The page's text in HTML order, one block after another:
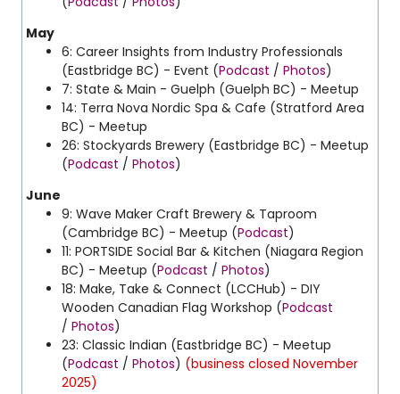
May
6: Career Insights from Industry Professionals
(Eastbridge BC) - Event (Podcast / Photos)
7: State & Main - Guelph (Guelph BC) - Meetup
14: Terra Nova Nordic Spa & Cafe (Stratford Area
BC) - Meetup
26: Stockyards Brewery (Eastbridge BC) - Meetup
(Podcast / Photos)
June
9: Wave Maker Craft Brewery & Taproom
(Cambridge BC) - Meetup (Podcast)
11: PORTSIDE Social Bar & Kitchen (Niagara Region
BC) - Meetup (Podcast / Photos)
18: Make, Take & Connect (LCCHub) - DIY
Wooden Canadian Flag Workshop (Podcast
/ Photos)
23: Classic Indian (Eastbridge BC) - Meetup
(Podcast / Photos) (business closed November
2025)